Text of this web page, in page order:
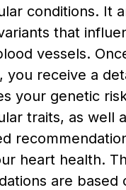
conditions. It
that
vessels.
you receive a
your genetic
traits, as well
heart health.
are based